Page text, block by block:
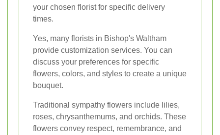
your chosen florist for specific delivery
times.
Yes, many florists in Bishop's Waltham
provide customization services. You can
discuss your preferences for specific
flowers, colors, and styles to create a unique
bouquet.
Traditional sympathy flowers include lilies,
roses, chrysanthemums, and orchids. These
flowers convey respect, remembrance, and